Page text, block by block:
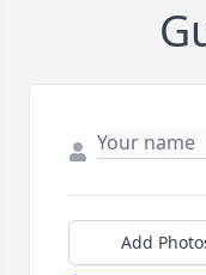
Add